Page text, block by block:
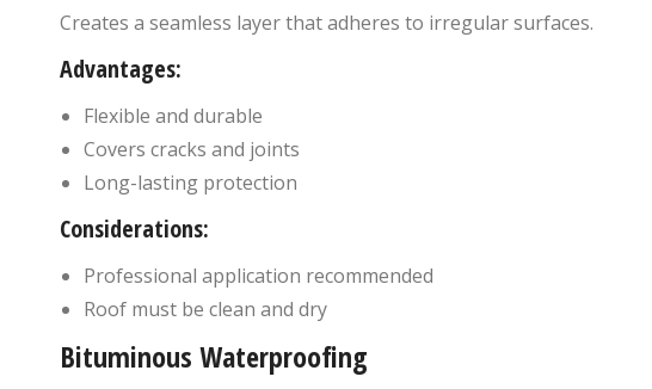
Creates a seamless layer that adheres to irregular surfaces.
Advantages:
Flexible and durable
Covers cracks and joints
Long-lasting protection
Considerations:
Professional application recommended
Roof must be clean and dry
Bituminous Waterproofing